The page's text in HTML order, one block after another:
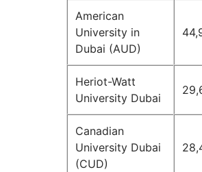
American
University in
Dubai (AUD)
Heriot-Watt
University Dubai
Canadian
University Dubai
(CUD)